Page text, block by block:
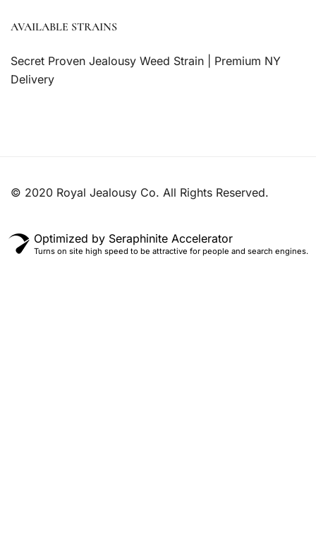
AVAILABLE STRAINS
Secret Proven Jealousy Weed Strain | Premium NY
Delivery
© 2020 Royal Jealousy Co. All Rights Reserved.
Optimized by Seraphinite Accelerator
Turns on site high speed to be attractive for people and search engines.